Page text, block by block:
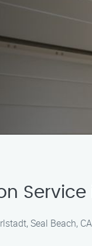
Seal Beach,